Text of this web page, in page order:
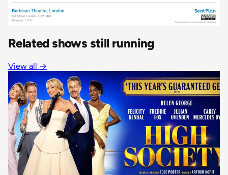
Related shows still running
View all →